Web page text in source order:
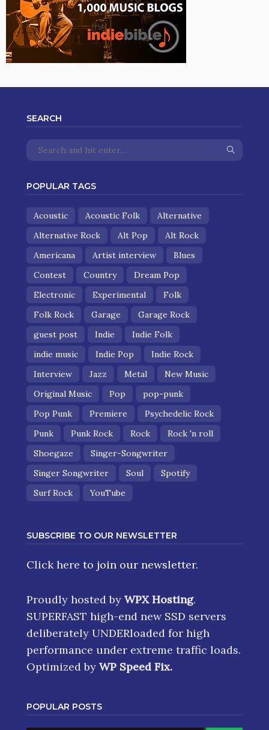
SEARCH
POPULAR TAGS
Acoustic Acoustic Folk
Alternative
Alternative Rock
Alt Pop
Alt Rock
Americana
Artist interview
Blues
Contest
Country
Dream Pop
Electronic
Experimental
Folk
Folk Rock
Garage
Garage Rock
guest post
Indie
Indie Folk
indie music
Indie Pop
Indie Rock
Interview
Jazz Metal
New Music
Original Music
Pop
pop-punk
Pop Punk
Premiere
Psychedelic Rock
Punk
Punk Rock Rock
Rock 'n roll
Shoegaze
Singer-Songwriter
Singer Songwriter
Soul
Spotify
Surf Rock
YouTube
SUBSCRIBE TO OUR NEWSLETTER
Click here to join our newsletter.
Proudly hosted by WPX Hosting.
SUPERFAST high-end new SSD servers
deliberately UNDERloaded for high
performance under extreme traffic loads.
Optimized by WP Speed Fix.
POPULAR POSTS